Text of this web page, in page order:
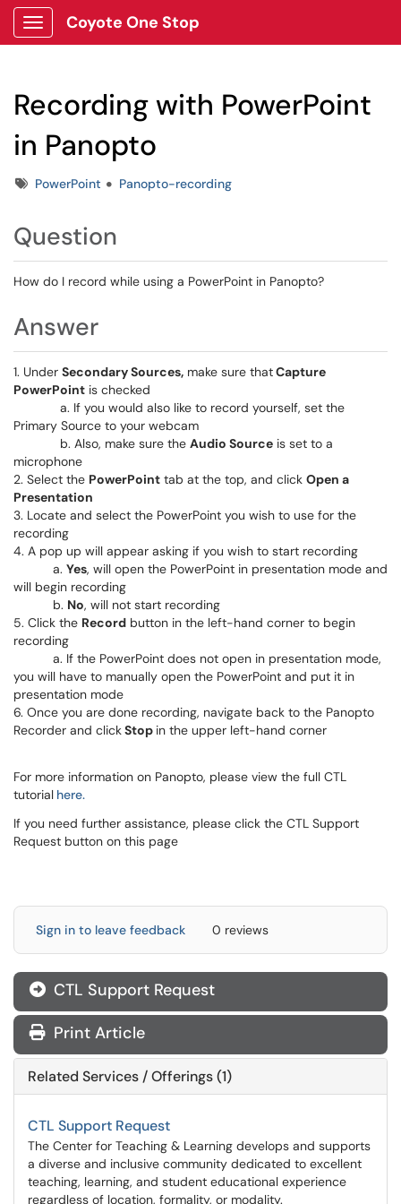
Show Applications Menu
Coyote One Stop
Recording with PowerPoint
in Panopto
TagsPowerPoint Panopto-recording
Question
How do I record while using a PowerPoint in Panopto?
Answer
1. Under Secondary Sources, make sure thatCapture
PowerPoint is checked
a. If you would also like to record yourself, set the
Primary Source to your webcam
b. Also, make sure the Audio Source is set to a
microphone
2. Select the PowerPoint tab at the top, and click Open a
Presentation
3. Locate and select the PowerPoint you wish to use for the
recording
4. A pop up will appear asking if you wish to start recording
a. Yes, will open the PowerPoint in presentation mode and
will begin recording
b. No, will not start recording
5. Click the Record button in the left-hand corner to begin
recording
a. If the PowerPoint does not open in presentation mode,
you will have to manually open the PowerPoint and put it in
presentation mode
6. Once you are done recording, navigate back to the Panopto
Recorder and clickStop in the upper left-hand corner
For more information on Panopto, please view the full CTL
tutorial here.
If you need further assistance, please click the CTL Support
Request button on this page
Sign in to leave feedback 0 reviews
CTL Support Request
Print Article
Related Services / Offerings (1)
CTL Support Request
The Center for Teaching & Learning develops and supports
a diverse and inclusive community dedicated to excellent
teaching, learning, and student educational experience
regardless of location, formality, or modality.